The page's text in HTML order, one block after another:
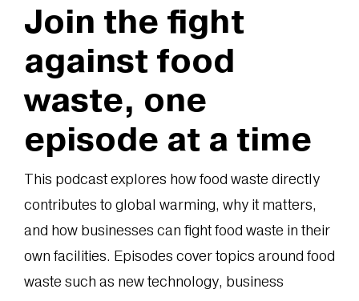
Join the fight
against food
waste, one
episode at a time
This podcast explores how food waste directly
contributes to global warming, why it matters,
and how businesses can fight food waste in their
own facilities. Episodes cover topics around food
waste such as new technology, business